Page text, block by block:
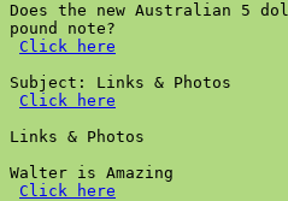
Does the new Australian 5
pound note?
Click here
Subject: Links & Photos
Click here
Links & Photos
Walter is Amazing
Click here